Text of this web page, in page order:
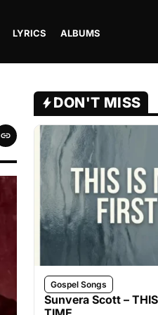
LYRICS ALBUMS
DON'T MISS
Gospel Songs
Sunvera Scott –